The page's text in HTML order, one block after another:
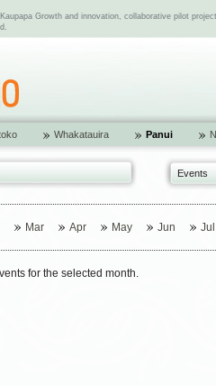
Growth and innovation, collaborative pilot
Whakatauira Panui
Events
Mar Apr May Jun Jul
for the selected month.